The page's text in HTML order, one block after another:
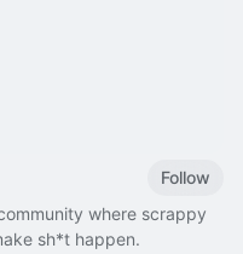
Follow
where scrappy
sh*t happen.